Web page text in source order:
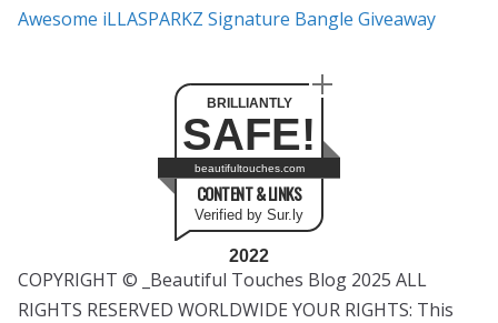
Awesome iLLASPARKZ Signature Bangle Giveaway
BRILLIANTLY
SAFE!
beautifultouches.com
CONTENT & LINKS
Verified by Sur.ly
2022
COPYRIGHT © _Beautiful Touches Blog 2025 ALL
RIGHTS RESERVED WORLDWIDE YOUR RIGHTS: This